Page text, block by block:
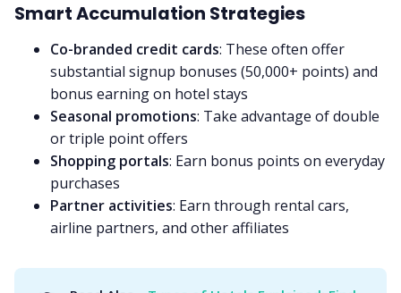
Smart Accumulation Strategies
Co-branded credit cards: These often offer
substantial signup bonuses (50,000+ points) and
bonus earning on hotel stays
Seasonal promotions: Take advantage of double
or triple point offers
Shopping portals: Earn bonus points on everyday
purchases
Partner activities: Earn through rental cars,
airline partners, and other affiliates